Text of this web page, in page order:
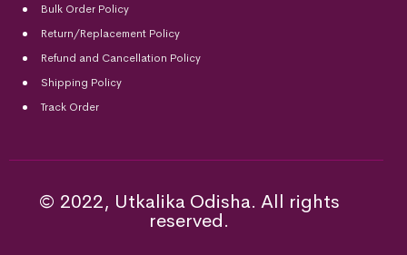
Bulk Order Policy
Return/Replacement Policy
Refund and Cancellation Policy
Shipping Policy
Track Order
© 2022, Utkalika Odisha. All rights
reserved.